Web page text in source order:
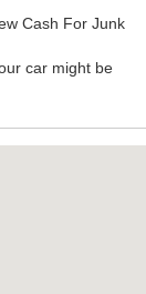
Cash For Junk
car might be